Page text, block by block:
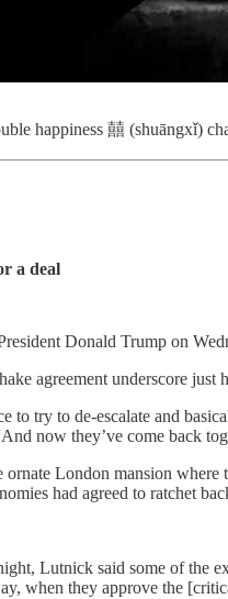
happiness 囍 (shuāngxǐ)
a deal
Donald Trump on
agreement underscore
to try to de-escalate and
now they’ve come back
London mansion
had agreed to ratchet
Lutnick said some of the
when they approve the